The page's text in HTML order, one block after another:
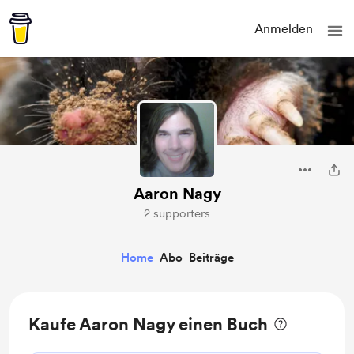
Anmelden
Aaron Nagy
2 supporters
Home Abo Beiträge
Kaufe Aaron Nagy einen Buch